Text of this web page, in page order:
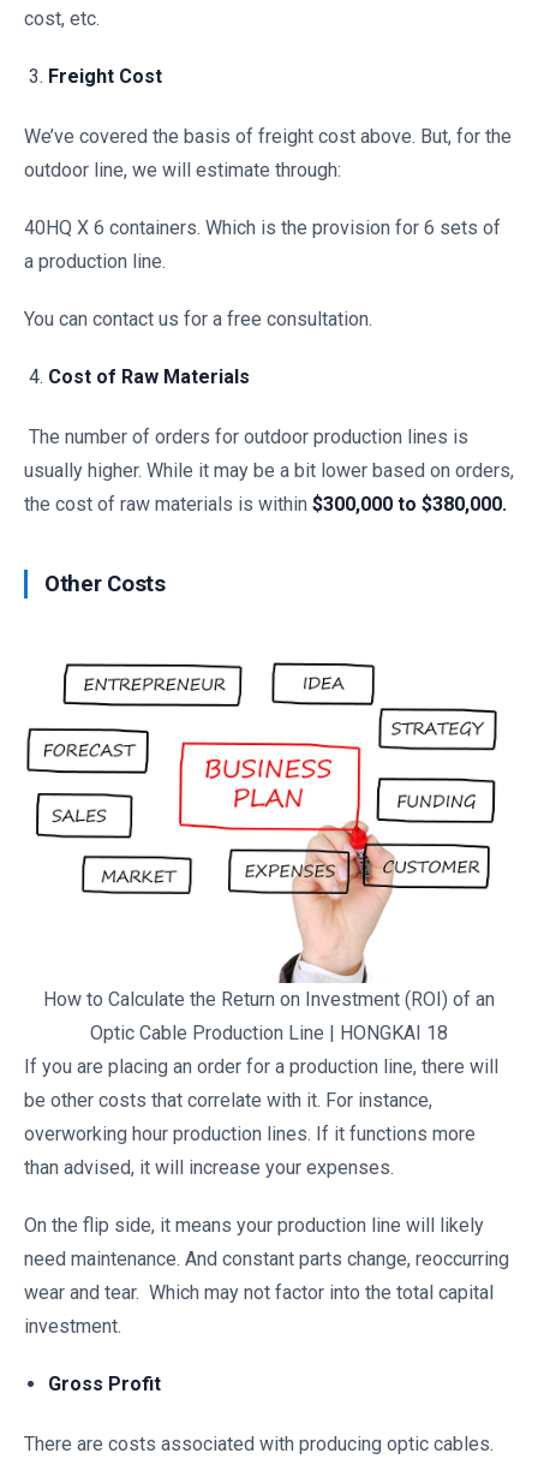
cost, etc.
Freight Cost
We’ve covered the basis of freight cost above. But, for the
outdoor line, we will estimate through:
40HQ X 6 containers. Which is the provision for 6 sets of
a production line.
You can contact us for a free consultation.
Cost of Raw Materials
The number of orders for outdoor production lines is
usually higher. While it may be a bit lower based on orders,
the cost of raw materials is within $300,000 to $380,000.
Other Costs
How to Calculate the Return on Investment (ROI) of an
Optic Cable Production Line | HONGKAI 18
If you are placing an order for a production line, there will
be other costs that correlate with it. For instance,
overworking hour production lines. If it functions more
than advised, it will increase your expenses.
On the flip side, it means your production line will likely
need maintenance. And constant parts change, reoccurring
wear and tear. Which may not factor into the total capital
investment.
Gross Profit
There are costs associated with producing optic cables.